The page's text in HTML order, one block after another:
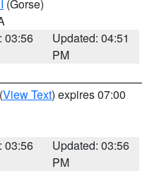
(Gorse)
03:56
Updated: 04:51
PM
(View Text) expires 07:00
03:56
Updated: 03:56
PM